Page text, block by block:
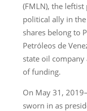
(FMLN), the leftist
political ally in
shares belong to
Petróleos de
state oil company
of funding.
On May 31,
sworn in as